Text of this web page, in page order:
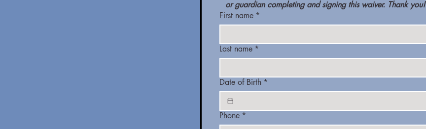
or guardian completing and signing this waiver. Thank you!
First name *
Last name *
Date of Birth *
Phone *